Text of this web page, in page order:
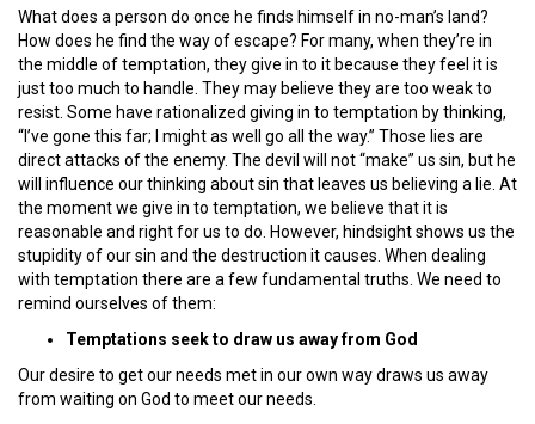
What does a person do once he finds himself in no-man’s land?
How does he find the way of escape? For many, when they’re in
the middle of temptation, they give in to it because they feel it is
just too much to handle. They may believe they are too weak to
resist. Some have rationalized giving in to temptation by thinking,
“I’ve gone this far; I might as well go all the way.” Those lies are
direct attacks of the enemy. The devil will not “make” us sin, but he
will influence our thinking about sin that leaves us believing a lie. At
the moment we give in to temptation, we believe that it is
reasonable and right for us to do. However, hindsight shows us the
stupidity of our sin and the destruction it causes. When dealing
with temptation there are a few fundamental truths. We need to
remind ourselves of them:
Temptations seek to draw us away from God
Our desire to get our needs met in our own way draws us away
from waiting on God to meet our needs.